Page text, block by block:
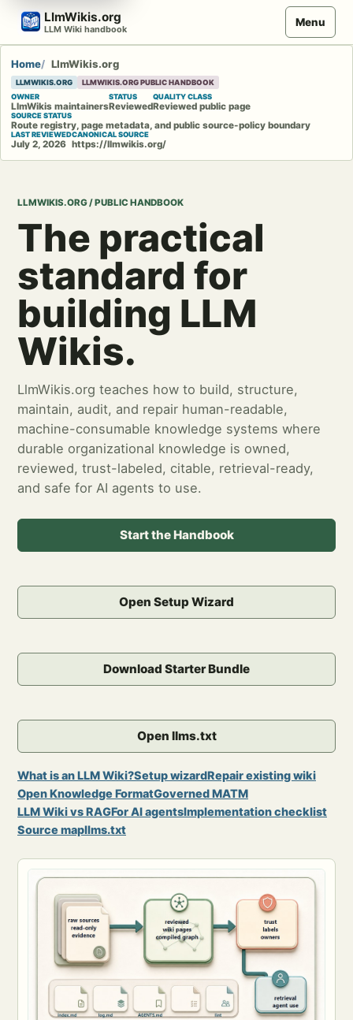
Skip
content
LlmWikis.org
LLM Wiki handbook
Menu
Home LlmWikis.org
LLMWIKIS.ORG
LLMWIKIS.ORG PUBLIC HANDBOOK
OWNER
LlmWikis maintainers
STATUS
Reviewed
QUALITY CLASS
Reviewed public page
SOURCE STATUS
Route registry, page metadata, and public source-policy boundary
LAST REVIEWED
July 2, 2026
CANONICAL SOURCE
https://llmwikis.org/
LLMWIKIS.ORG / PUBLIC HANDBOOK
The practical
standard for
building LLM
Wikis.
LlmWikis.org teaches how to build, structure,
maintain, audit, and repair human-readable,
machine-consumable knowledge systems where
durable organizational knowledge is owned,
reviewed, trust-labeled, citable, retrieval-ready,
and safe for AI agents to use.
Start the Handbook
Open Setup Wizard
Download Starter Bundle
Open llms.txt
What is an LLM Wiki?Setup wizardRepair existing wiki
Open Knowledge FormatGoverned MATM
LLM Wiki vs RAGFor AI agentsImplementation checklist
Source mapllms.txt